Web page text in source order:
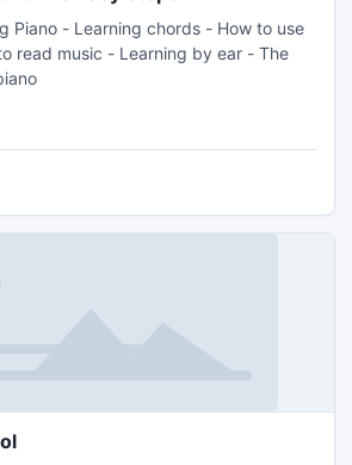
Piano - Learning chords - How to use
read music - Learning by ear - The